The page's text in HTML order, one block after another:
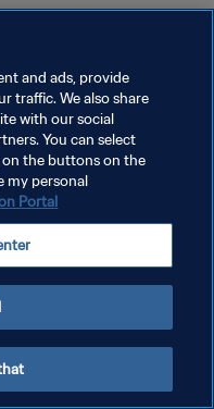
and ads, provide
traffic. We also share
with our social
You can select
the buttons on the
my personal
Portal